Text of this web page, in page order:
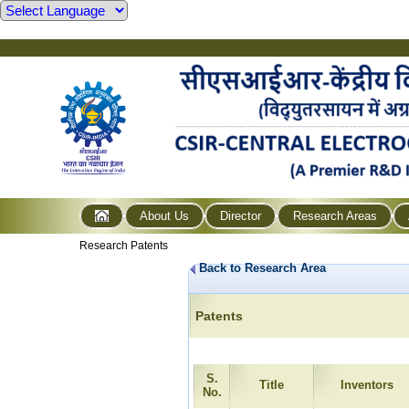
About Us Director Research Areas
Research Patents
Back to Research Area
Patents
S.
No.
Title Inventors